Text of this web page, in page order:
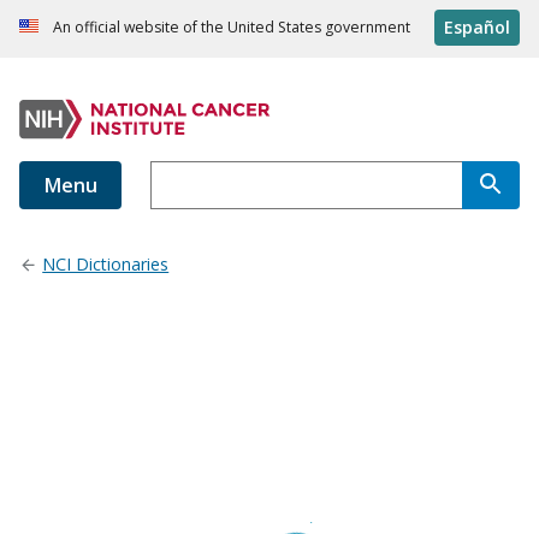
An official website of the United States government Español
Menu
NCI Dictionaries